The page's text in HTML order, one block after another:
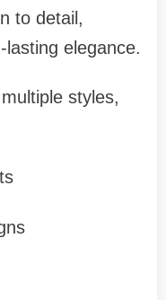
to detail,
elegance.
styles,